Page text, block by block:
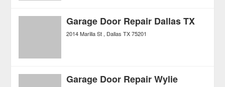
Garage Door Repair Dallas TX
2014 Marilla St Dallas TX 75201
Garage Door Repair Wylie